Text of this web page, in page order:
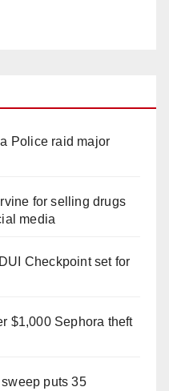
Police raid major
for selling drugs
media
Checkpoint set for
$1,000 Sephora theft
puts 35